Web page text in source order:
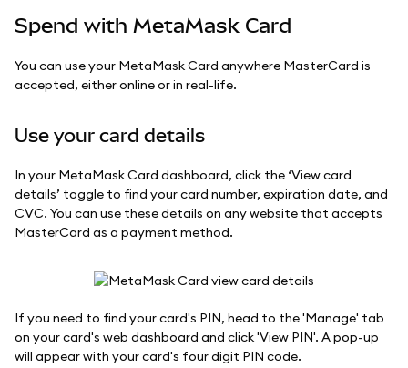
Spend with MetaMask Card
You can use your MetaMask Card anywhere MasterCard is
accepted, either online or in real-life.
Use your card details
In your MetaMask Card dashboard, click the ‘View card
details’ toggle to find your card number, expiration date, and
CVC. You can use these details on any website that accepts
MasterCard as a payment method.
If you need to find your card's PIN, head to the 'Manage' tab
on your card's web dashboard and click 'View PIN'. A pop-up
will appear with your card's four digit PIN code.